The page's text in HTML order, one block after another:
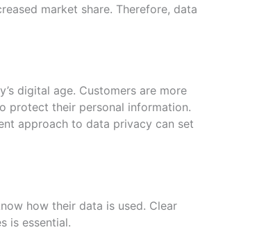
market share. Therefore, data
digital age. Customers are more
protect their personal information.
approach to data privacy can set
how their data is used. Clear
is essential.